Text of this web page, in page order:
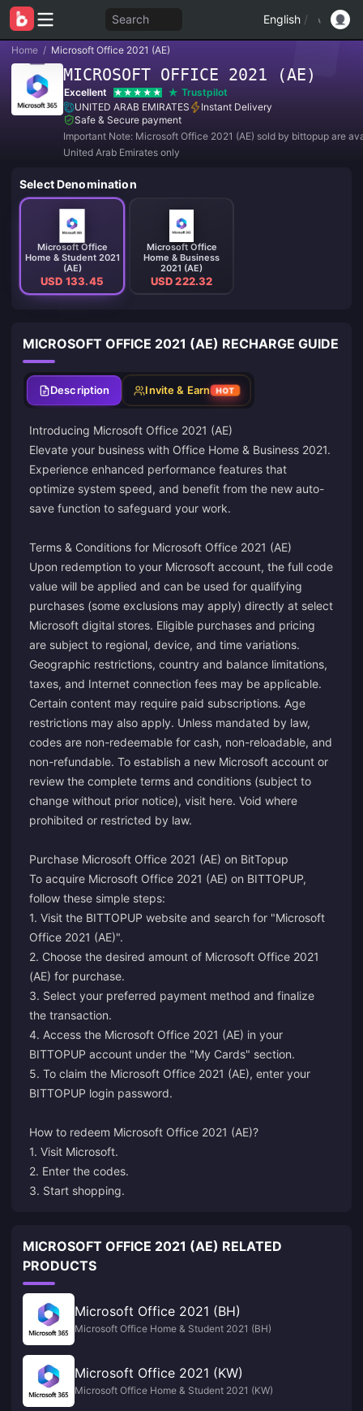
Search English /
Home / Microsoft Office 2021 (AE)
MICROSOFT OFFICE 2021 (AE)
Excellent
Trustpilot
UNITED ARAB EMIRATES
Instant Delivery
Safe & Secure payment
Important Note: Microsoft Office 2021 (AE) sold by bittopup are
United Arab Emirates only
Select Denomination
Microsoft Office
Home & Student 2021
(AE)
USD 133.45
Microsoft Office
Home & Business
2021 (AE)
USD 222.32
MICROSOFT OFFICE 2021 (AE) RECHARGE GUIDE
Description Invite & Earn HOT
Introducing Microsoft Office 2021 (AE)
Elevate your business with Office Home & Business 2021.
Experience enhanced performance features that
optimize system speed, and benefit from the new auto-
save function to safeguard your work.
Terms & Conditions for Microsoft Office 2021 (AE)
Upon redemption to your Microsoft account, the full code
value will be applied and can be used for qualifying
purchases (some exclusions may apply) directly at select
Microsoft digital stores. Eligible purchases and pricing
are subject to regional, device, and time variations.
Geographic restrictions, country and balance limitations,
taxes, and Internet connection fees may be applicable.
Certain content may require paid subscriptions. Age
restrictions may also apply. Unless mandated by law,
codes are non-redeemable for cash, non-reloadable, and
non-refundable. To establish a new Microsoft account or
review the complete terms and conditions (subject to
change without prior notice), visit here. Void where
prohibited or restricted by law.
Purchase Microsoft Office 2021 (AE) on BitTopup
To acquire Microsoft Office 2021 (AE) on BITTOPUP,
follow these simple steps:
1. Visit the BITTOPUP website and search for "Microsoft
Office 2021 (AE)".
2. Choose the desired amount of Microsoft Office 2021
(AE) for purchase.
3. Select your preferred payment method and finalize
the transaction.
4. Access the Microsoft Office 2021 (AE) in your
BITTOPUP account under the "My Cards" section.
5. To claim the Microsoft Office 2021 (AE), enter your
BITTOPUP login password.
How to redeem Microsoft Office 2021 (AE)?
1. Visit Microsoft.
2. Enter the codes.
3. Start shopping.
MICROSOFT OFFICE 2021 (AE) RELATED
PRODUCTS
Microsoft Office 2021 (BH)
Microsoft Office Home & Student 2021 (BH)
Microsoft Office 2021 (KW)
Microsoft Office Home & Student 2021 (KW)